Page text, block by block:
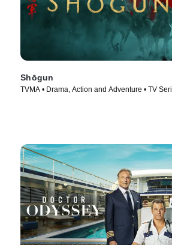
Shōgun
TVMA • Drama, Action and Adventure • TV